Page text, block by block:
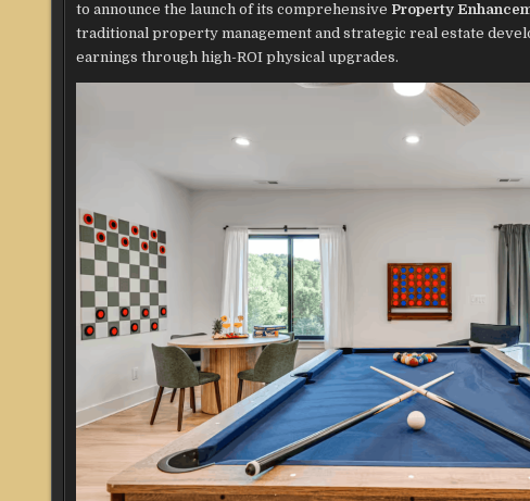
to announce the launch of its comprehensive Property
traditional property management and strategic real estate
earnings through high-ROI physical upgrades.